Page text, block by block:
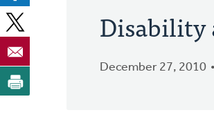
Disability
December 27, 2010